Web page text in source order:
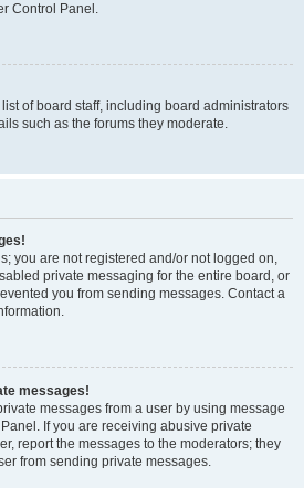
Control Panel.
of board staff, including board administrators
such as the forums they moderate.
you are not registered and/or not logged on,
private messaging for the entire board, or
you from sending messages. Contact a
messages!
messages from a user by using message
If you are receiving abusive private
report the messages to the moderators; they
from sending private messages.